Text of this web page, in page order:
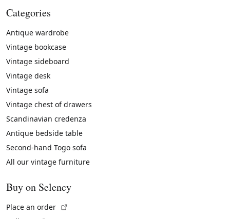
Categories
Antique wardrobe
Vintage bookcase
Vintage sideboard
Vintage desk
Vintage sofa
Vintage chest of drawers
Scandinavian credenza
Antique bedside table
Second-hand Togo sofa
All our vintage furniture
Buy on Selency
Place an order